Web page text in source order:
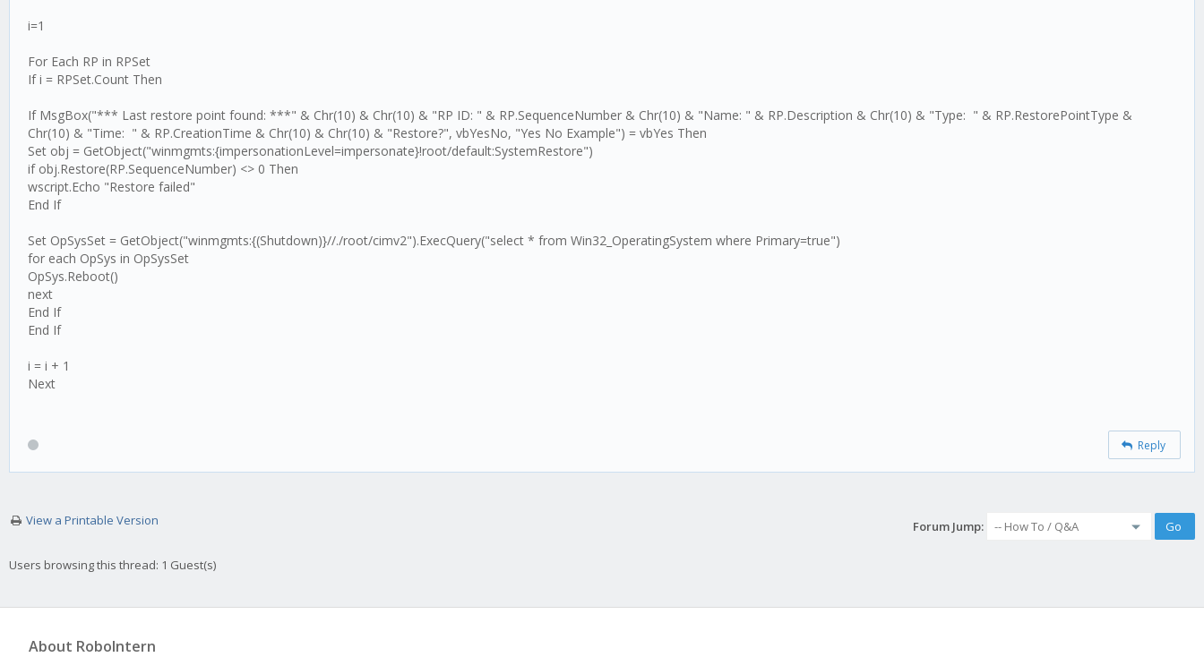
i=1
For Each RP in RPSet
If i = RPSet.Count Then
If MsgBox("*** Last restore point found: ***" & Chr(10) & Chr(10) & "RP ID: " & RP.SequenceNumber & Chr(10) & "Name: " & RP.Description & Chr(10) & "Type: " & RP.RestorePointType &
Chr(10) & "Time: " & RP.CreationTime & Chr(10) & Chr(10) & "Restore?", vbYesNo, "Yes No Example") = vbYes Then
Set obj = GetObject("winmgmts:{impersonationLevel=impersonate}!root/default:SystemRestore")
if obj.Restore(RP.SequenceNumber) <> 0 Then
wscript.Echo "Restore failed"
End If
Set OpSysSet = GetObject("winmgmts:{(Shutdown)}//./root/cimv2").ExecQuery("select * from Win32_OperatingSystem where Primary=true")
for each OpSys in OpSysSet
OpSys.Reboot()
next
End If
End If
i = i + 1
Next
Reply
View a Printable Version Forum Jump:
Users browsing this thread: 1 Guest(s)
About RoboIntern